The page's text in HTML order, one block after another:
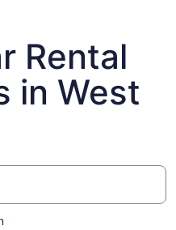
Rental
in West